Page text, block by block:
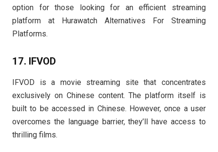
option for those looking for an efficient streaming
platform at Hurawatch Alternatives For Streaming
Platforms.
17. IFVOD
IFVOD is a movie streaming site that concentrates
exclusively on Chinese content. The platform itself is
built to be accessed in Chinese. However, once a user
overcomes the language barrier, they’ll have access to
thrilling films.